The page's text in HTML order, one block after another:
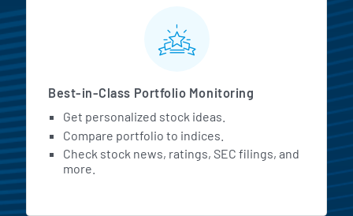
MarketBeat All Access
Best-in-Class Portfolio Monitoring
Get personalized stock ideas.
Compare portfolio to indices.
Check stock news, ratings, SEC filings, and
more.